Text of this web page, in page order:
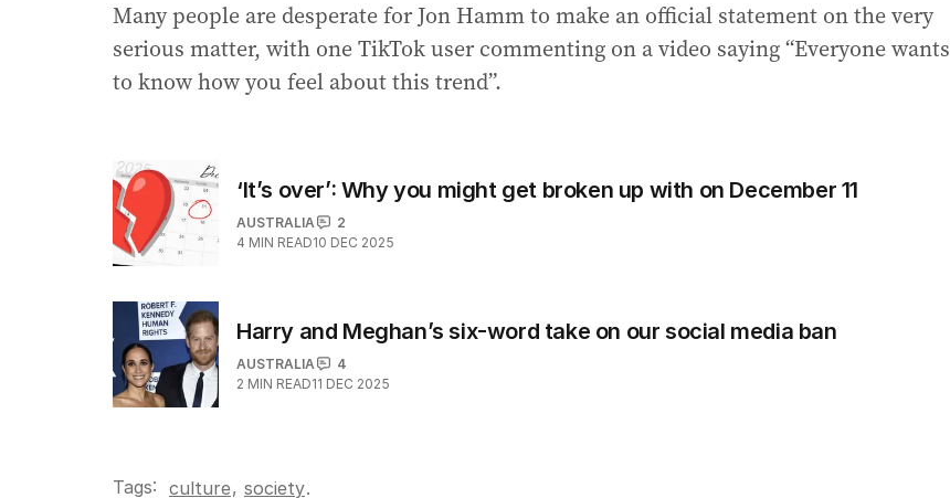
Many people are desperate for Jon Hamm to make an official statement on the very
serious matter, with one TikTok user commenting on a video saying “Everyone wants
to know how you feel about this trend”.
‘It’s over’: Why you might get broken up with on December 11
AUSTRALIA
2
4 MIN READ10 DEC 2025
Harry and Meghan’s six-word take on our social media ban
AUSTRALIA
4
2 MIN READ11 DEC 2025
Tags: culture, society.